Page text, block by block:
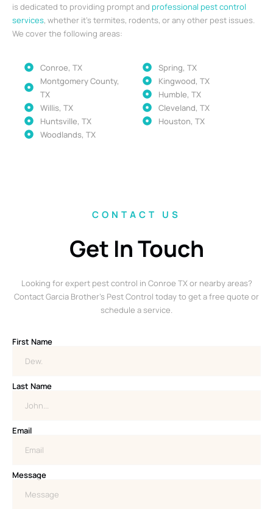
is dedicated to providing prompt and professional pest control
services, whether it’s termites, rodents, or any other pest issues.
We cover the following areas:
Conroe, TX
Montgomery County,
TX
Willis, TX
Huntsville, TX
Woodlands, TX
Spring, TX
Kingwood, TX
Humble, TX
Cleveland, TX
Houston, TX
CONTACT US
Get In Touch
Looking for expert pest control in Conroe TX or nearby areas?
Contact Garcia Brother’s Pest Control today to get a free quote or
schedule a service.
First Name
Last Name
Email
Message